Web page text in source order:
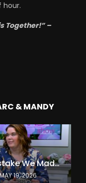
hour.
Together!” –
& MANDY
The Expensive Mistake We Made With Our Kids
MAY 19, 2026